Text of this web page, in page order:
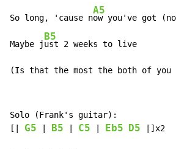
So long, 'cause n
A5
ow you've got
Maybe j
B5
ust 2 weeks to live
(Is that the most the both of
Solo (Frank's guitar):
[| G5 B5 C5 Eb5 D5 |]x2